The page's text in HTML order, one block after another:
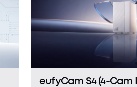
eufyCam S4 (4-Cam